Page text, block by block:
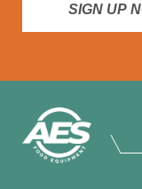
SIGN UP